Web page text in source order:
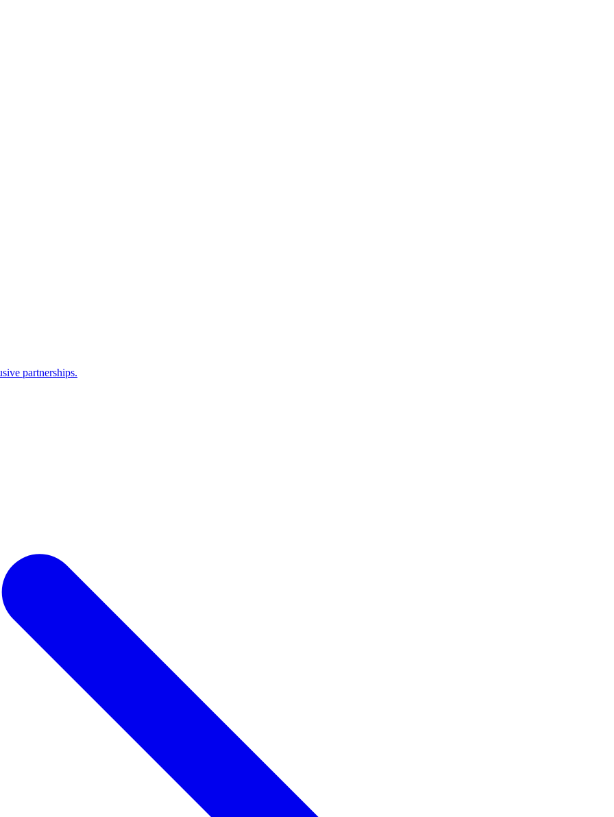
partnerships.